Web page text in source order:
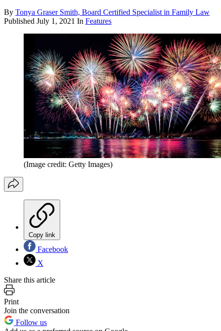
By Tonya Graser Smith, Board Certified Specialist in Family Law
Published July 1, 2021 In Features
(Image credit: Getty Images)
Copy link
Facebook
X
Share this article
Print
Join the conversation
Follow us